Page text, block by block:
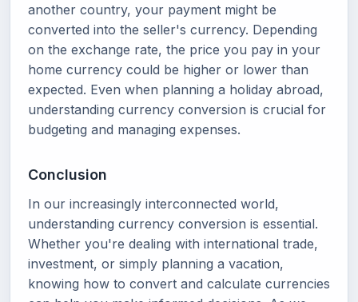
another country, your payment might be
converted into the seller's currency. Depending
on the exchange rate, the price you pay in your
home currency could be higher or lower than
expected. Even when planning a holiday abroad,
understanding currency conversion is crucial for
budgeting and managing expenses.
Conclusion
In our increasingly interconnected world,
understanding currency conversion is essential.
Whether you're dealing with international trade,
investment, or simply planning a vacation,
knowing how to convert and calculate currencies